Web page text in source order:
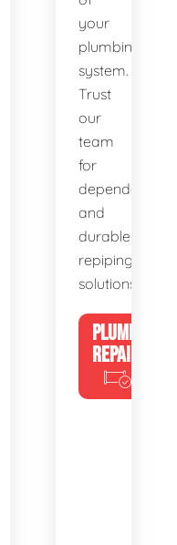
your
plumbing
system.
Trust
our
team
for
dependable
and
durable
repiping
solutions.
PLUMBING
REPAIRS